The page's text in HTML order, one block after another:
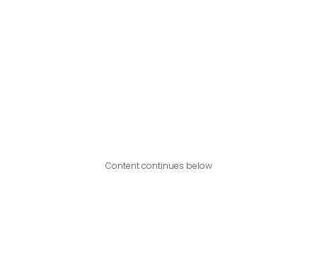
Content continues below